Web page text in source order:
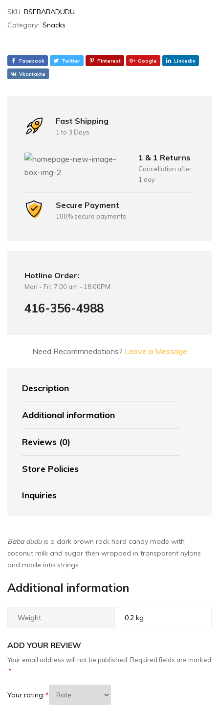
SKU: BSFBABADUDU
Category: Snacks
Facebook Twitter Pinterest Google Linkedin
Vkontakte
Fast Shipping
1 to 3 Days
1 & 1 Returns
Cancellation after
1 day
Secure Payment
100% secure payments
Hotline Order:
Mon - Fri: 7:00 am - 18:00PM
416-356-4988
Need Recommnedations? Leave a Message
Description
Additional information
Reviews (0)
Store Policies
Inquiries
Baba duduis a dark brown rock hard candy made with
coconut milk and sugar then wrapped in transparent nylons
and made into strings.
Additional information
Weight 0.2 kg
ADD YOUR REVIEW
Your email address will not be published. Required fields are marked
*
Your rating:*